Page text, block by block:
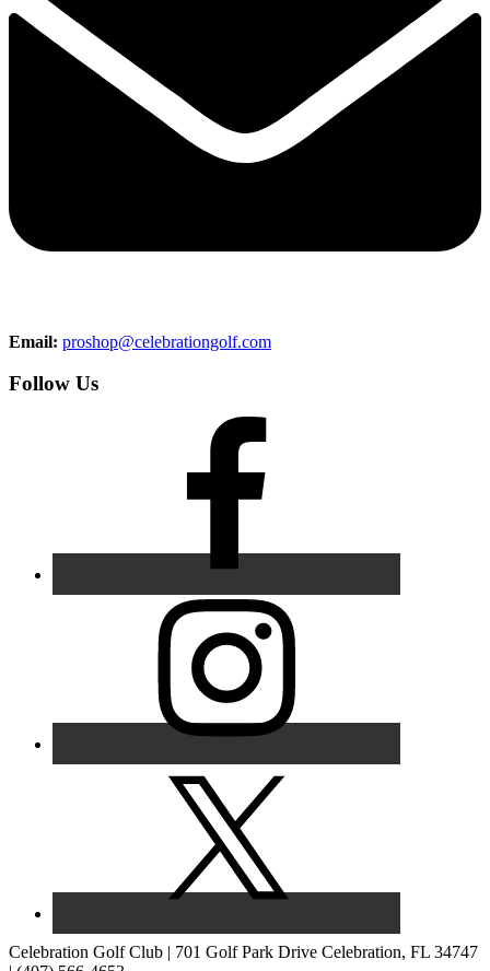
Email: proshop@celebrationgolf.com
Follow Us
Celebration Golf Club | 701 Golf Park Drive Celebration, FL 34747